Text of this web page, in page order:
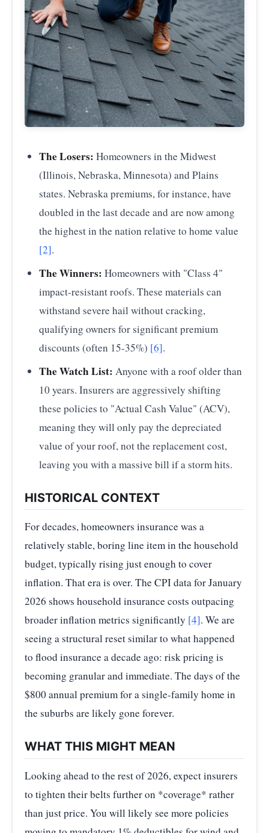
The Losers: Homeowners in the Midwest
(Illinois, Nebraska, Minnesota) and Plains
states. Nebraska premiums, for instance, have
doubled in the last decade and are now among
the highest in the nation relative to home value
[2].
The Winners: Homeowners with "Class 4"
impact-resistant roofs. These materials can
withstand severe hail without cracking,
qualifying owners for significant premium
discounts (often 15-35%) [6].
The Watch List: Anyone with a roof older than
10 years. Insurers are aggressively shifting
these policies to "Actual Cash Value" (ACV),
meaning they will only pay the depreciated
value of your roof, not the replacement cost,
leaving you with a massive bill if a storm hits.
HISTORICAL CONTEXT
For decades, homeowners insurance was a
relatively stable, boring line item in the household
budget, typically rising just enough to cover
inflation. That era is over. The CPI data for January
2026 shows household insurance costs outpacing
broader inflation metrics significantly [4]. We are
seeing a structural reset similar to what happened
to flood insurance a decade ago: risk pricing is
becoming granular and immediate. The days of the
$800 annual premium for a single-family home in
the suburbs are likely gone forever.
WHAT THIS MIGHT MEAN
Looking ahead to the rest of 2026, expect insurers
to tighten their belts further on *coverage* rather
than just price. You will likely see more policies